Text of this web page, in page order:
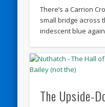
There’s a Carrion
small bridge across
iridescent blue
The Upside-